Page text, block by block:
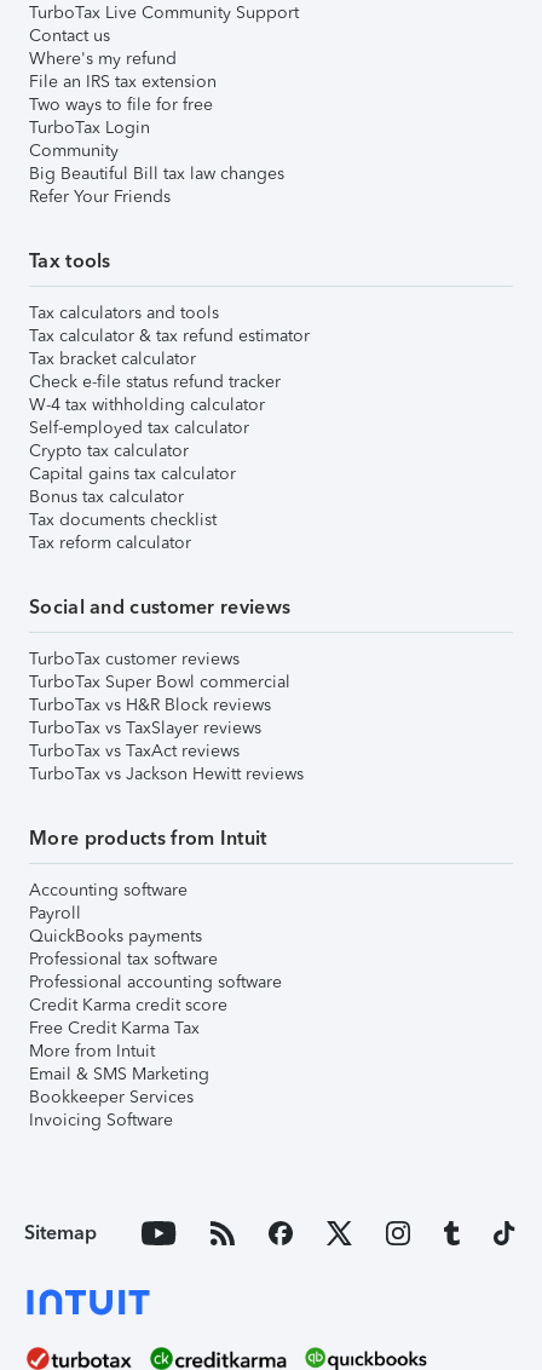
TurboTax Live Community Support
Contact us
Where's my refund
File an IRS tax extension
Two ways to file for free
TurboTax Login
Community
Big Beautiful Bill tax law changes
Refer Your Friends
Tax tools
Tax calculators and tools
Tax calculator & tax refund estimator
Tax bracket calculator
Check e-file status refund tracker
W-4 tax withholding calculator
Self-employed tax calculator
Crypto tax calculator
Capital gains tax calculator
Bonus tax calculator
Tax documents checklist
Tax reform calculator
Social and customer reviews
TurboTax customer reviews
TurboTax Super Bowl commercial
TurboTax vs H&R Block reviews
TurboTax vs TaxSlayer reviews
TurboTax vs TaxAct reviews
TurboTax vs Jackson Hewitt reviews
More products from Intuit
Accounting software
Payroll
QuickBooks payments
Professional tax software
Professional accounting software
Credit Karma credit score
Free Credit Karma Tax
More from Intuit
Email & SMS Marketing
Bookkeeper Services
Invoicing Software
Sitemap